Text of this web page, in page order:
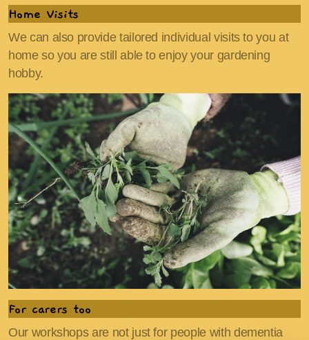
Home Visits
We can also provide tailored individual visits to you at
home so you are still able to enjoy your gardening
hobby.
For carers too
Our workshops are not just for people with dementia